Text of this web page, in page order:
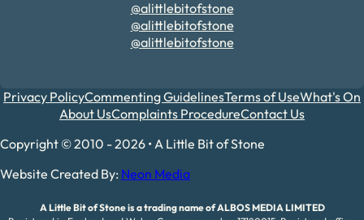
@alittlebitofstone
@alittlebitofstone
@alittlebitofstone
Privacy PolicyCommenting GuidelinesTerms of UseWhat's On
About UsComplaints ProcedureContact Us
Copyright © 2010 - 2026 • A Little Bit of Stone
Website Created By: Neon Media
A Little Bit of Stone is a trading name of ALBOS MEDIA LIMITED